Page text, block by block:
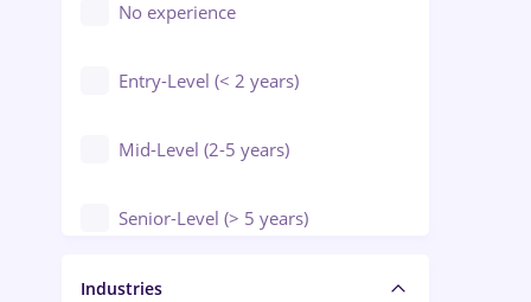
No experience
Entry-Level (< 2 years)
Mid-Level (2-5 years)
Senior-Level (> 5 years)
Manager / Executive
Industries